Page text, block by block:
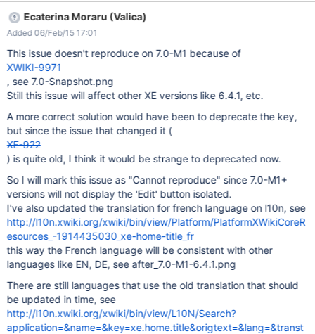
displayed)
Ecaterina Moraru (Valica)
Added 06/Feb/15 17:01
This issue doesn't reproduce on 7.0-M1 because of
XWIKI-9971
, see 7.0-Snapshot.png
Still this issue will affect other XE versions like 6.4.1, etc.
A more correct solution would have been to deprecate the key,
but since the issue that changed it (
XE-922
) is quite old, I think it would be strange to deprecated now.
So I will mark this issue as "Cannot reproduce" since 7.0-M1+
versions will not display the 'Edit' button isolated.
I've also updated the translation for french language on l10n, see
http://l10n.xwiki.org/xwiki/bin/view/Platform/PlatformXWikiCoreR
esources_-1914435030_xe-home-title_fr
this way the French language will be consistent with other
languages like EN, DE, see after_7.0-M1-6.4.1.png
There are still languages that use the old translation that should
be updated in time, see
http://l10n.xwiki.org/xwiki/bin/view/L10N/Search?
application=&name=&key=xe.home.title&origtext=&lang=&transt